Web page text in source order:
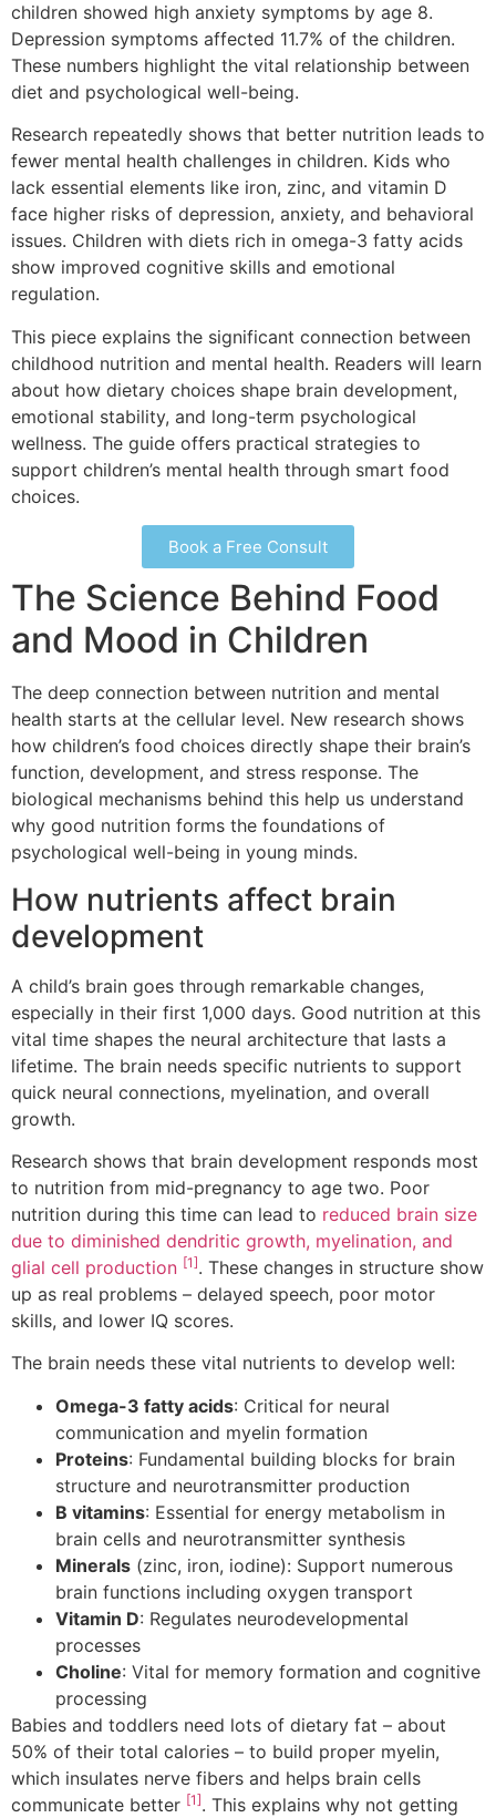
children showed high anxiety symptoms by age 8.
Depression symptoms affected 11.7% of the children.
These numbers highlight the vital relationship between
diet and psychological well-being.
Research repeatedly shows that better nutrition leads to
fewer mental health challenges in children. Kids who
lack essential elements like iron, zinc, and vitamin D
face higher risks of depression, anxiety, and behavioral
issues. Children with diets rich in omega-3 fatty acids
show improved cognitive skills and emotional
regulation.
This piece explains the significant connection between
childhood nutrition and mental health. Readers will learn
about how dietary choices shape brain development,
emotional stability, and long-term psychological
wellness. The guide offers practical strategies to
support children’s mental health through smart food
choices.
Book a Free Consult
The Science Behind Food
and Mood in Children
The deep connection between nutrition and mental
health starts at the cellular level. New research shows
how children’s food choices directly shape their brain’s
function, development, and stress response. The
biological mechanisms behind this help us understand
why good nutrition forms the foundations of
psychological well-being in young minds.
How nutrients affect brain
development
A child’s brain goes through remarkable changes,
especially in their first 1,000 days. Good nutrition at this
vital time shapes the neural architecture that lasts a
lifetime. The brain needs specific nutrients to support
quick neural connections, myelination, and overall
growth.
Research shows that brain development responds most
to nutrition from mid-pregnancy to age two. Poor
nutrition during this time can lead to reduced brain size
due to diminished dendritic growth, myelination, and
glial cell production [1]. These changes in structure show
up as real problems – delayed speech, poor motor
skills, and lower IQ scores.
The brain needs these vital nutrients to develop well:
Omega-3 fatty acids: Critical for neural
communication and myelin formation
Proteins: Fundamental building blocks for brain
structure and neurotransmitter production
B vitamins: Essential for energy metabolism in
brain cells and neurotransmitter synthesis
Minerals (zinc, iron, iodine): Support numerous
brain functions including oxygen transport
Vitamin D: Regulates neurodevelopmental
processes
Choline: Vital for memory formation and cognitive
processing
Babies and toddlers need lots of dietary fat – about
50% of their total calories – to build proper myelin,
which insulates nerve fibers and helps brain cells
communicate better [1]. This explains why not getting